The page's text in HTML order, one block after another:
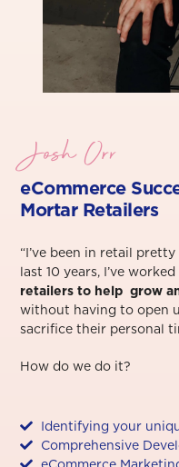
Josh Orr
eCommerce
Mortar Retailers
“I’ve been in retail
last 10 years, I’ve
retailers to help grow
without having to open
sacrifice their personal
How do we do it?
Identifying your
Comprehensive
eCommerce